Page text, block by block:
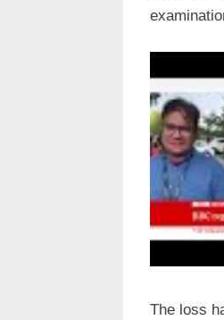
The loss